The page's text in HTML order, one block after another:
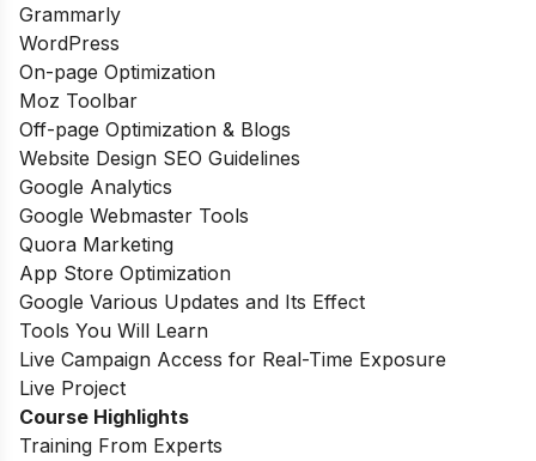
Grammarly
WordPress
On-page Optimization
Moz Toolbar
Off-page Optimization & Blogs
Website Design SEO Guidelines
Google Analytics
Google Webmaster Tools
Quora Marketing
App Store Optimization
Google Various Updates and Its Effect
Tools You Will Learn
Live Campaign Access for Real-Time Exposure
Live Project
Course Highlights
Training From Experts